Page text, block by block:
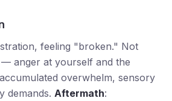
feeling "broken." Not
anger at yourself and the
overwhelm, sensory
demands. Aftermath: